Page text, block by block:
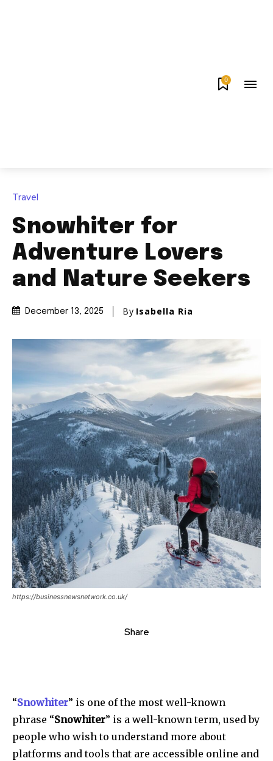
0
Travel
Snowhiter for
Adventure Lovers
and Nature Seekers
December 13, 2025 By Isabella Ria
https://businessnewsnetwork.co.uk/
Share
“Snowhiter” is one of the most well-known
phrase “Snowhiter” is a well-known term, used by
people who wish to understand more about
platforms and tools that are accessible online and